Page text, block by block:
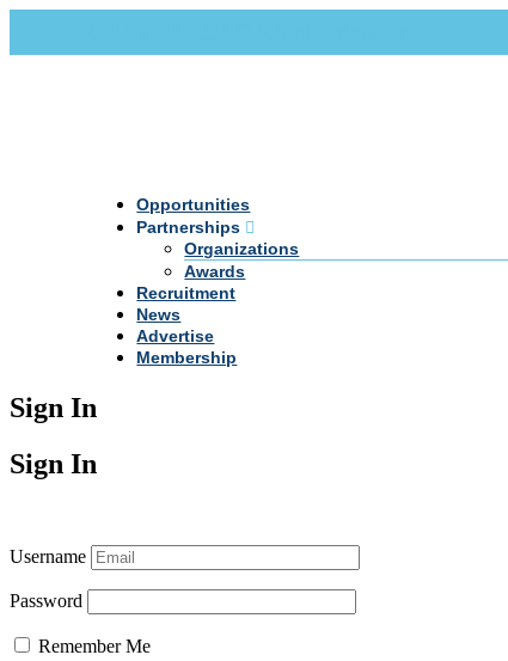
Opportunities
Partnerships
Organizations
Awards
Recruitment
News
Advertise
Membership
Sign In
Sign In
Username
Password
Remember Me